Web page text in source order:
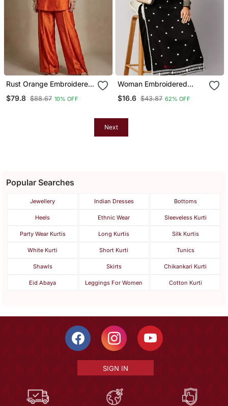
Rust Orange Embroidered
$79.8 $88.67 10% OFF
Woman Embroidered
$16.6 $43.87 62% OFF
Next
Popular Searches
Jewellery Indian Dresses Bottoms
Heels Ethnic Wear Sleeveless Kurti
Party Wear Kurtis Long Kurtis Silk Kurtis
White Kurti Short Kurti Tunics
Shawls Skirts Chikankari Kurti
Eid Abaya Leggings For Women Cotton Kurti
SIGN IN